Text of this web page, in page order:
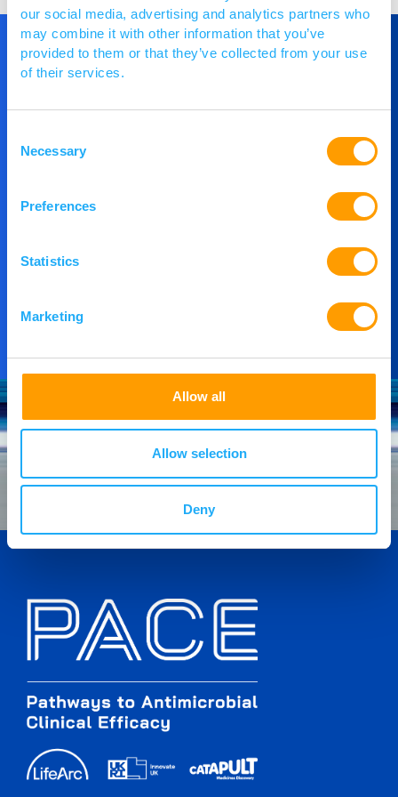
our social media, advertising and analytics partners who
may combine it with other information that you’ve
provided to them or that they’ve collected from your use
of their services.
Selection
Necessary
Preferences
Statistics
Marketing
Allow all
Allow selection
Deny
Get in Touch
If you would like to understand more about
PACE or you would like to speak to our team,
Contact Us